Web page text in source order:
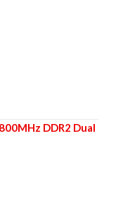
DDR2 Dual